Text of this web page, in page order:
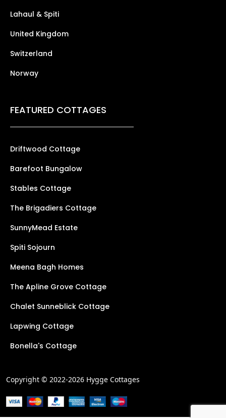
Lahaul & Spiti
United Kingdom
Switzerland
Norway
FEATURED COTTAGES
Driftwood Cottage
Barefoot Bungalow
Stables Cottage
The Brigadiers Cottage
SunnyMead Estate
Spiti Sojourn
Meena Bagh Homes
The Apline Grove Cottage
Chalet Sunneblick Cottage
Lapwing Cottage
Bonella's Cottage
Copyright © 2022-2026 Hygge Cottages